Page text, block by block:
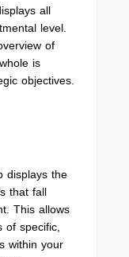
all
level.
of
is
objectives.
displays the
that fall
This allows
specific,
within your